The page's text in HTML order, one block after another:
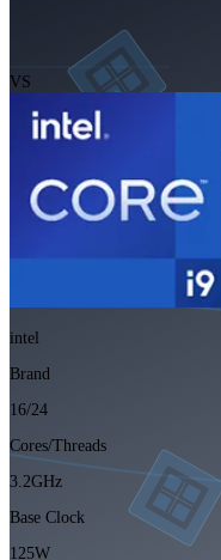
VS
intel
Brand
16/24
Cores/Threads
3.2GHz
Base Clock
125W